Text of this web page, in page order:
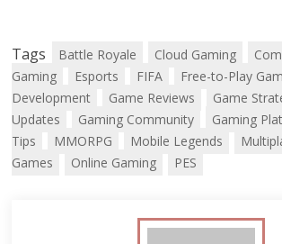
Tags Battle Royale Cloud Gaming
Gaming
Esports FIFA Free-to-Play
Development
Game Reviews Game
Updates
Gaming Community Gaming
Tips
MMORPG Mobile Legends
Games
Online Gaming PES